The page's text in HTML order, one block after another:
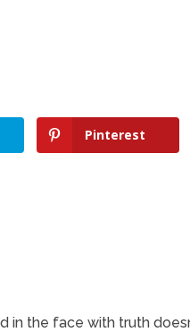
Pinterest
in the face with truth